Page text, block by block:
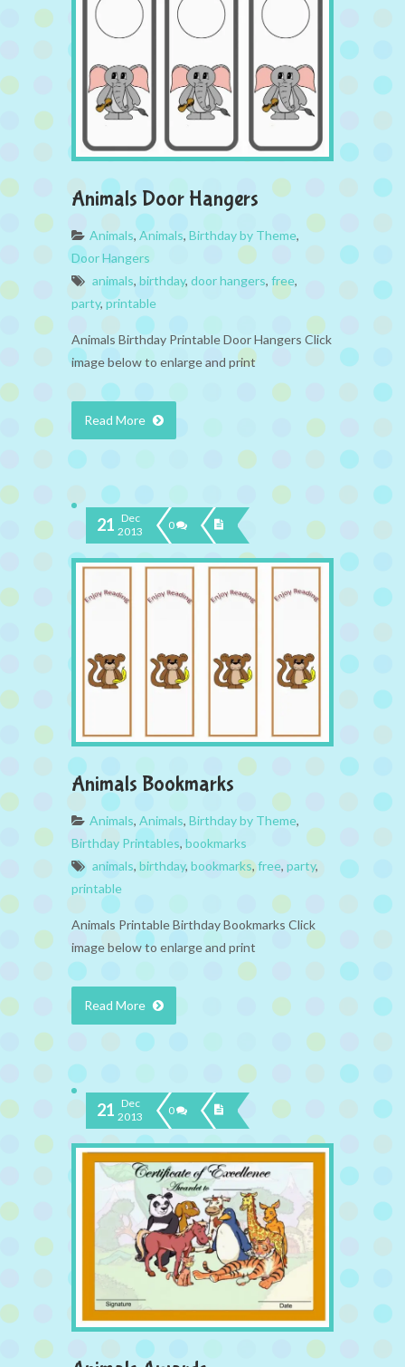
Animals Door Hangers
Animals, Animals, Birthday by Theme,
Door Hangers
animals, birthday, door hangers, free,
party, printable
Animals Birthday Printable Door Hangers Click
image below to enlarge and print
Read More
21 Dec
2013
0
Animals Bookmarks
Animals, Animals, Birthday by Theme,
Birthday Printables, bookmarks
animals, birthday, bookmarks,free, party,
printable
Animals Printable Birthday Bookmarks Click
image below to enlarge and print
Read More
21 Dec
2013
0